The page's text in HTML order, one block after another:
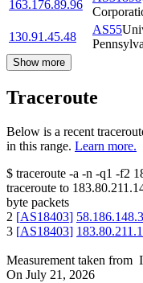
163.176.89.96
130.91.45.48
AS55
Show more
Traceroute
Below is a recent
in this range. Learn more.
$ traceroute -a -n -q1 -f2
traceroute to
byte packets
2 [AS18403]
3 [AS18403]
Measurement taken from
On July 21, 2026